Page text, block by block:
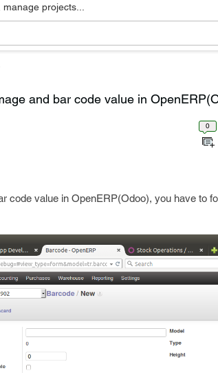
projects...
and bar code value in
0
code value in OpenERP(Odoo), you have to